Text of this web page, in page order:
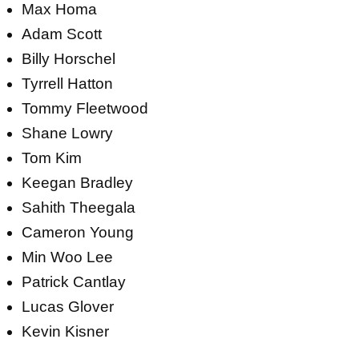
Max Homa
Adam Scott
Billy Horschel
Tyrrell Hatton
Tommy Fleetwood
Shane Lowry
Tom Kim
Keegan Bradley
Sahith Theegala
Cameron Young
Min Woo Lee
Patrick Cantlay
Lucas Glover
Kevin Kisner